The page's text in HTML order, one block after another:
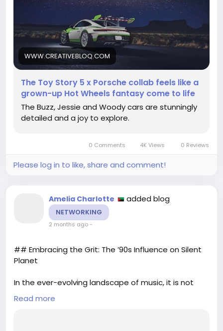
your inner child? Treat yourself to something that
brings back those joyful memories!
Remember, it’s never too late to indulge in the
things that make you happy.
https://www.creativebloq.com/design/branding/thi
s-toy-story-5-collab-is-like-if-pixar-and-porsche-
had-a-seriously-stylish-grown-up-baby
#CollectorsItem
WWW.CREATIVEBLOQ.COM
The Toy Story 5 x Porsche collab feels like a
grown-up Hot Wheels fantasy come to life
The Buzz, Jessie and Woody cars are stunningly
detailed and a joy to explore.
0 Comments 4K Views 0 Reviews
Please log in to like, share and comment!
Amelia Charlotte added blog
NETWORKING
2 months ago-
## Embracing the Grit: The ’90s Influence on Silent
Planet
In the ever-evolving landscape of music, it is not
uncommon for artists to draw inspiration from the
past. For the creative minds behind the post-
Read more